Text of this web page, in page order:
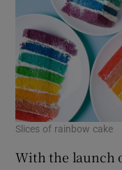
Slices of rainbow cake
With the launch